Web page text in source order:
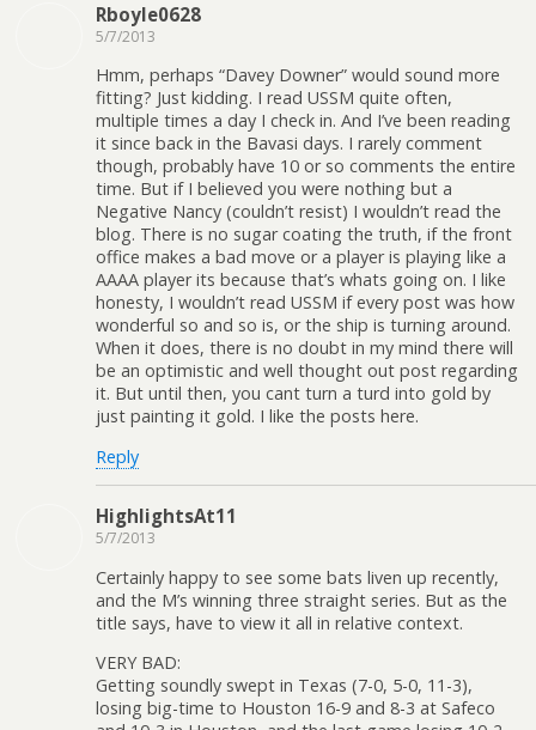
Rboyle0628
5/7/2013
Hmm, perhaps “Davey Downer” would sound more
fitting? Just kidding. I read USSM quite often,
multiple times a day I check in. And I’ve been reading
it since back in the Bavasi days. I rarely comment
though, probably have 10 or so comments the entire
time. But if I believed you were nothing but a
Negative Nancy (couldn’t resist) I wouldn’t read the
blog. There is no sugar coating the truth, if the front
office makes a bad move or a player is playing like a
AAAA player its because that’s whats going on. I like
honesty, I wouldn’t read USSM if every post was how
wonderful so and so is, or the ship is turning around.
When it does, there is no doubt in my mind there will
be an optimistic and well thought out post regarding
it. But until then, you cant turn a turd into gold by
just painting it gold. I like the posts here.
Reply
HighlightsAt11
5/7/2013
Certainly happy to see some bats liven up recently,
and the M’s winning three straight series. But as the
title says, have to view it all in relative context.
VERY BAD:
Getting soundly swept in Texas (7-0, 5-0, 11-3),
losing big-time to Houston 16-9 and 8-3 at Safeco